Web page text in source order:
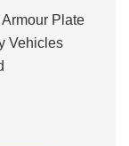
Plate
Vehicles